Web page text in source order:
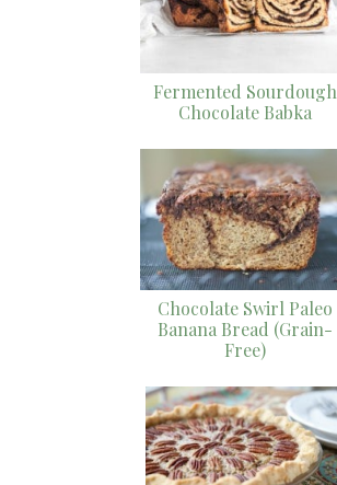
Fermented Sourdough
Chocolate Babka
Chocolate Swirl Paleo
Banana Bread (Grain-
Free)